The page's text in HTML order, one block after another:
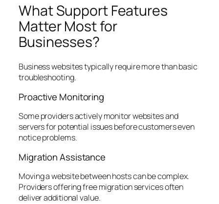
What Support Features
Matter Most for
Businesses?
Business websites typically require more than basic
troubleshooting.
Proactive Monitoring
Some providers actively monitor websites and
servers for potential issues before customers even
notice problems.
Migration Assistance
Moving a website between hosts can be complex.
Providers offering free migration services often
deliver additional value.